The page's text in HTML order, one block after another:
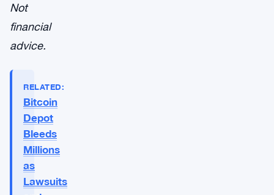
Not
financial
advice.
RELATED:
Bitcoin
Depot
Bleeds
Millions
as
Lawsuits